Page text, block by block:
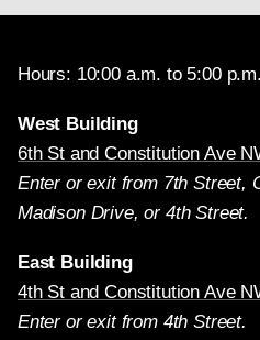
Hours: 10:00 a.m. to 5:00
West Building
6th St and Constitution Ave
Enter or exit from 7th Street,
Madison Drive, or 4th Street.
East Building
4th St and Constitution Ave
Enter or exit from 4th Street.